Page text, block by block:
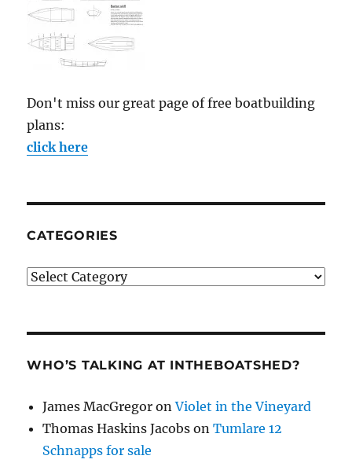
Don't miss our great page of free boatbuilding
plans:
click here
CATEGORIES
Categories
WHO’S TALKING AT INTHEBOATSHED?
James MacGregor onViolet in the Vineyard
Thomas Haskins Jacobs onTumlare 12
Schnapps for sale